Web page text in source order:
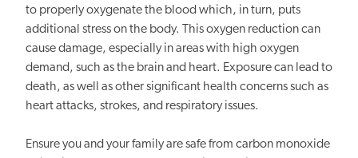
to properly oxygenate the blood which, in turn, puts
additional stress on the body. This oxygen reduction can
cause damage, especially in areas with high oxygen
demand, such as the brain and heart. Exposure can lead to
death, as well as other significant health concerns such as
heart attacks, strokes, and respiratory issues.
Ensure you and your family are safe from carbon monoxide